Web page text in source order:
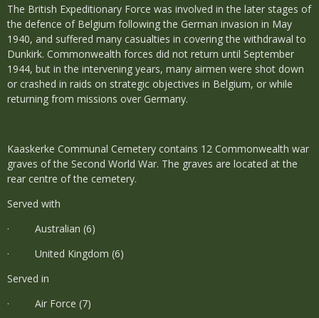
The British Expeditionary Force was involved in the later stages of
the defence of Belgium following the German invasion in May
1940, and suffered many casualties in covering the withdrawal to
Dunkirk. Commonwealth forces did not return until September
1944, but in the intervening years, many airmen were shot down
or crashed in raids on strategic objectives in Belgium, or while
returning from missions over Germany.
Kaaskerke Communal Cemetery contains 12 Commonwealth war
graves of the Second World War. The graves are located at the
rear centre of the cemetery.
Served with
· Australian (6)
· United Kingdom (6)
Served in
· Air Force (7)